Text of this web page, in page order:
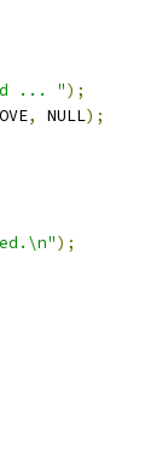
... ");
, NULL);
);